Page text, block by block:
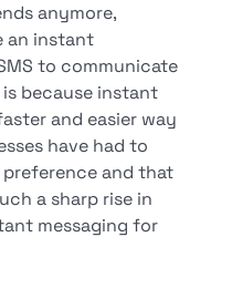
anymore,
an instant
to communicate
because instant
and easier way
have had to
and that
a sharp rise in
messaging for